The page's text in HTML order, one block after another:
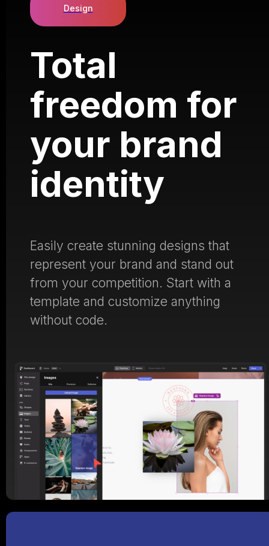
Design
Total
freedom for
your brand
identity
Easily create stunning designs that
represent your brand and stand out
from your competition. Start with a
template and customize anything
without code.